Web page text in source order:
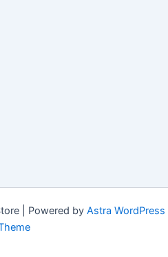
| Powered by Astra WordPress